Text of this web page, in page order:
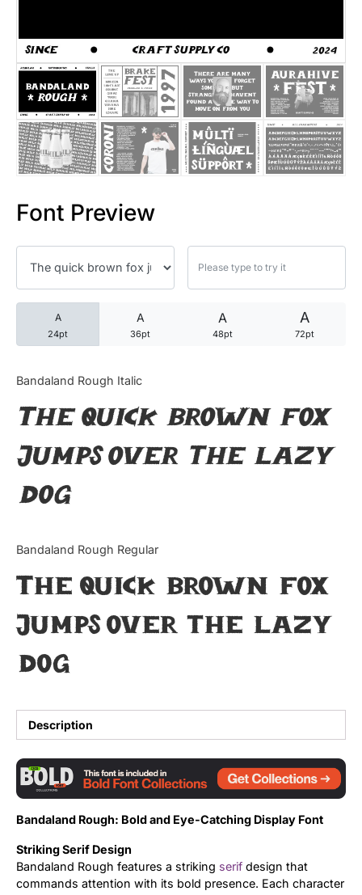
Font Preview
A
24pt
A
36pt
A
48pt
A
72pt
Bandaland Rough Italic
The quick brown fox
jumps over the lazy
dog
Bandaland Rough Regular
The quick brown fox
jumps over the lazy
dog
Description
Bandaland Rough: Bold and Eye-Catching Display Font
Striking Serif Design
Bandaland Rough features a striking serif design that
commands attention with its bold presence. Each character
25 Quotes About Reading
25 Princess Bride Quotes
25 Loyalty Quotes About
25 Forrest Gump Quotes
25 Robin Williams Quotes
25 David Goggins Quotes
Articles
Bundle